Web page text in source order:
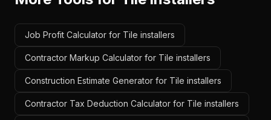
Job Profit Calculator for Tile installers
Contractor Markup Calculator for Tile installers
Construction Estimate Generator for Tile installers
Contractor Tax Deduction Calculator for Tile installers